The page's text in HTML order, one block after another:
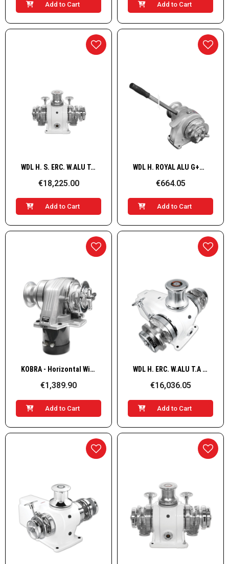
Add to Cart Add to Cart
Quick View WDL H. S. ERC. W.ALU T.B G+D HYD/ 16mm
€18,225.00
Add to Cart
Quick View WDL H. ROYAL ALU G+D MANUAL/ 6mm
€664.05
Add to Cart
Quick View KOBRA - Horizontal WindlasS, Alu 12V 1kW 8mm
€1,389.90
Add to Cart
Quick View WDL H. ERC. W.ALU T.A G+D 3500W/24V 14mm
€16,036.05
Add to Cart